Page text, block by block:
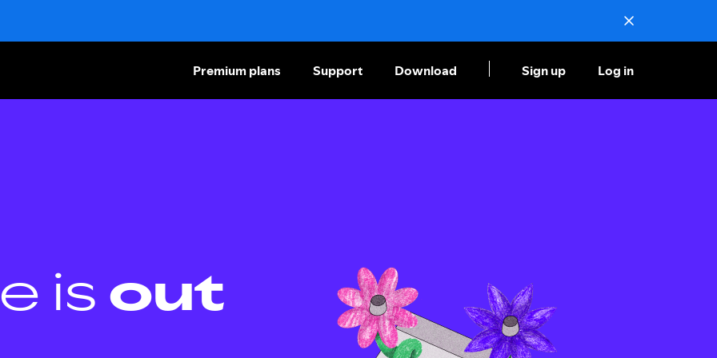
Premium plans Support Download Sign up Log in
is out